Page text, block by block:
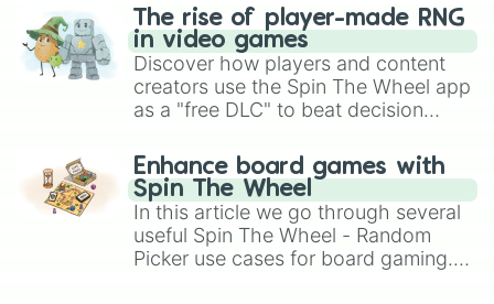
The rise of player-made RNG
in video games
Discover how players and content
creators use the Spin The Wheel app
as a "free DLC" to beat decision
challenge runs, and randomize
gameplay in hit titles like Roblox,
Brawl Stars, OSRS, and Mario Kart!
Enhance board games with
Spin The Wheel
In this article we go through several
useful Spin The Wheel - Random
Picker use cases for board gaming.